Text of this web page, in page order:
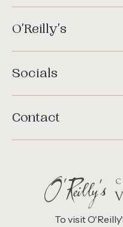
O'Reilly's
Socials
Contact
To visit